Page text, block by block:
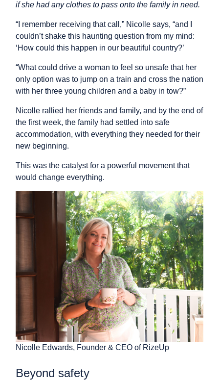
if she had any clothes to pass onto the family in need.
“I remember receiving that call,” Nicolle says, “and I
couldn’t shake this haunting question from my mind:
‘How could this happen in our beautiful country?’
“What could drive a woman to feel so unsafe that her
only option was to jump on a train and cross the nation
with her three young children and a baby in tow?”
Nicolle rallied her friends and family, and by the end of
the first week, the family had settled into safe
accommodation, with everything they needed for their
new beginning.
This was the catalyst for a powerful movement that
would change everything.
Nicolle Edwards, Founder & CEO of RizeUp
Beyond safety